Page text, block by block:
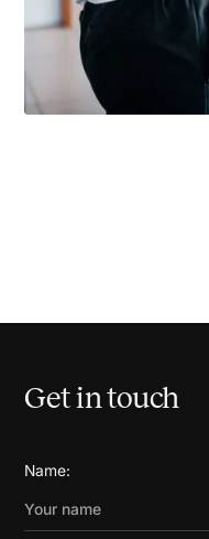
Get in touch
Name: